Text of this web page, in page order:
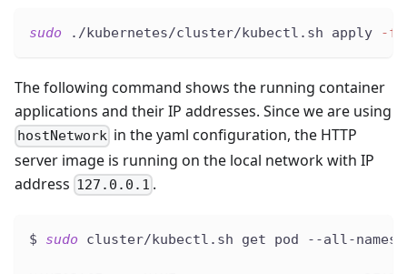
sudo ./kubernetes/cluster/kubectl.sh apply -f
The following command shows the running container
applications and their IP addresses. Since we are using
hostNetwork in the yaml configuration, the HTTP
server image is running on the local network with IP
address 127.0.0.1 .
$ sudo cluster/kubectl.sh get pod --all-